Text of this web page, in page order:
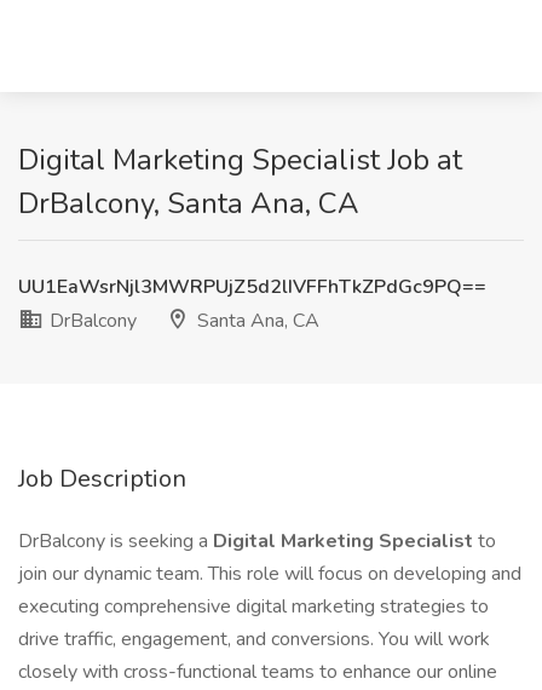
Digital Marketing Specialist Job at
DrBalcony, Santa Ana, CA
UU1EaWsrNjl3MWRPUjZ5d2lIVFFhTkZPdGc9PQ==
DrBalcony
Santa Ana, CA
Job Description
DrBalcony is seeking a Digital Marketing Specialist to
join our dynamic team. This role will focus on developing and
executing comprehensive digital marketing strategies to
drive traffic, engagement, and conversions. You will work
closely with cross-functional teams to enhance our online